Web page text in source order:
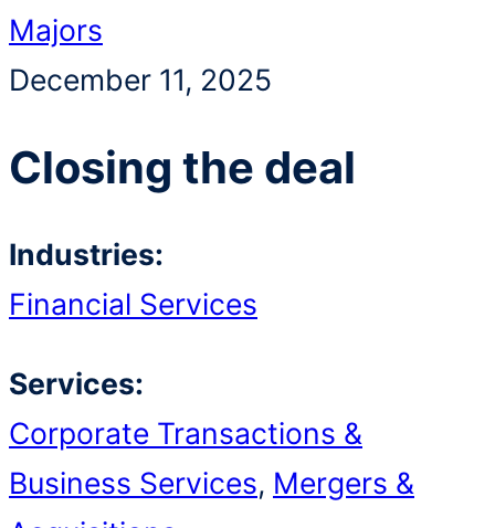
Majors
December 11, 2025
Closing the deal
Industries:
Financial Services
Services:
Corporate Transactions &
Business Services, Mergers &